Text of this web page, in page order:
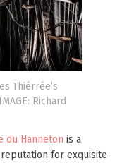
Thiérrée’s
Richard
du Hanneton is a
for exquisite